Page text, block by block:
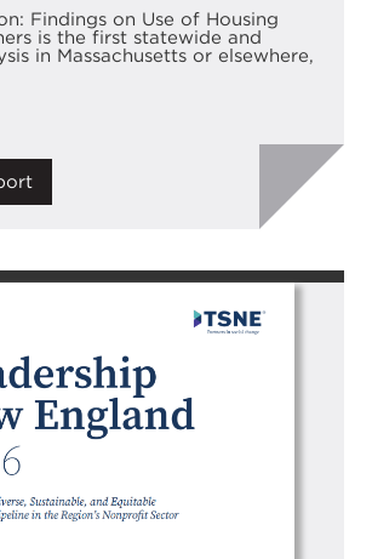
Findings on Use of Housing
is the first statewide and
in Massachusetts or elsewhere,